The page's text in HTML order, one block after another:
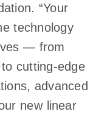
“Your
technology
— from
cutting-edge
advanced
new linear